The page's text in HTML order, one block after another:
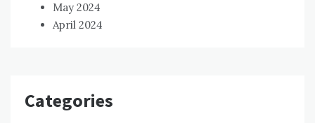
May 2024
April 2024
Categories